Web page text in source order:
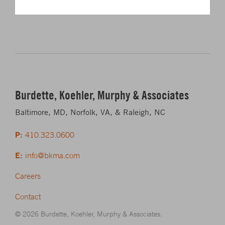
Burdette, Koehler, Murphy & Associates
Baltimore, MD, Norfolk, VA, & Raleigh, NC
P: 410.323.0600
E: info@bkma.com
Careers
Contact
© 2026 Burdette, Koehler, Murphy & Associates.